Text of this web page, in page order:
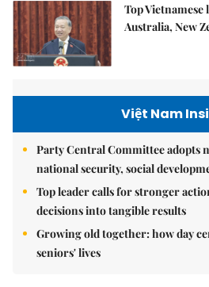
Top Vietnamese
Australia, New
Việt Nam
Party Central Committee adopts
national security, social
Top leader calls for stronger
decisions into tangible results
Growing old together: how day
seniors' lives